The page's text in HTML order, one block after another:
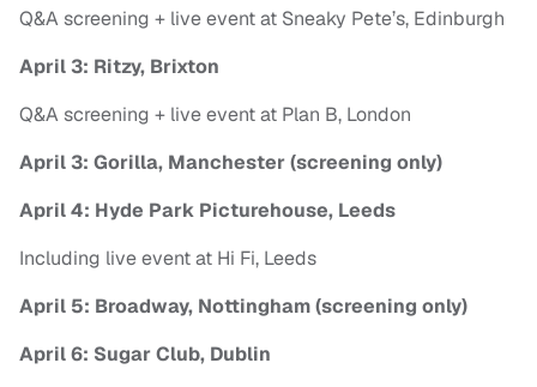
Q&A screening + live event at Sneaky Pete’s, Edinburgh
April 3: Ritzy, Brixton
Q&A screening + live event at Plan B, London
April 3: Gorilla, Manchester (screening only)
April 4: Hyde Park Picturehouse, Leeds
Including live event at Hi Fi, Leeds
April 5: Broadway, Nottingham (screening only)
April 6: Sugar Club, Dublin